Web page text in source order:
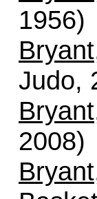
1956)
Judo,
2008)